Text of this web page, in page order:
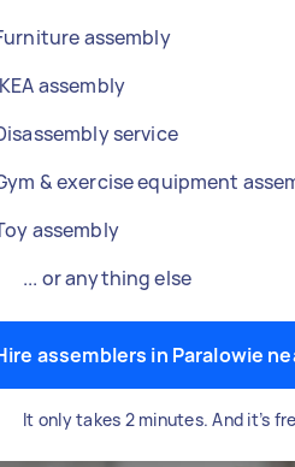
assembly
assembly
service
& exercise equipment
assembly
... or anything else
assemblers in Paralowie
It only takes 2 minutes. And it’s